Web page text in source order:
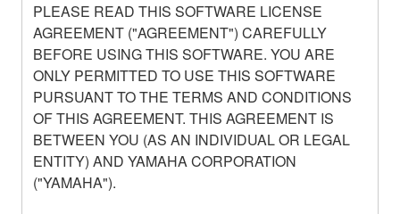
PLEASE READ THIS SOFTWARE LICENSE
AGREEMENT ("AGREEMENT") CAREFULLY
BEFORE USING THIS SOFTWARE. YOU ARE
ONLY PERMITTED TO USE THIS SOFTWARE
PURSUANT TO THE TERMS AND CONDITIONS
OF THIS AGREEMENT. THIS AGREEMENT IS
BETWEEN YOU (AS AN INDIVIDUAL OR LEGAL
ENTITY) AND YAMAHA CORPORATION
("YAMAHA").